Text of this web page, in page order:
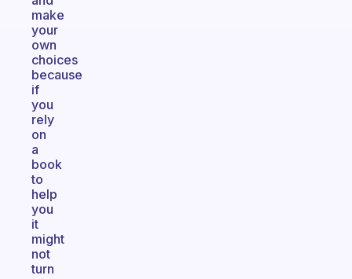
make
your
own
choices
because
if
you
rely
on
a
book
to
help
you
it
might
not
turn